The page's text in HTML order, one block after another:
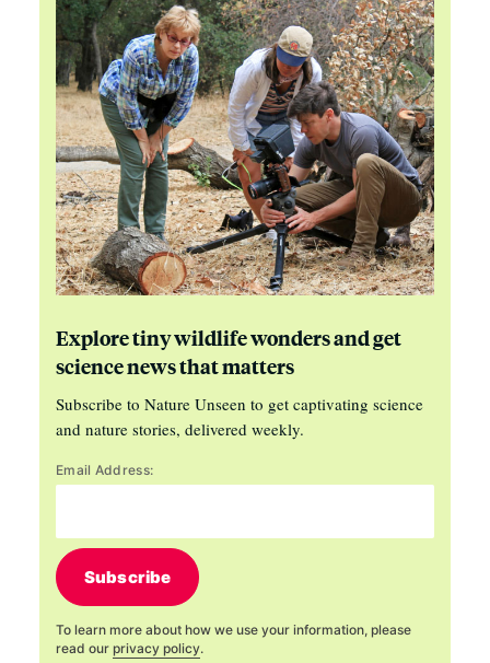
Explore tiny wildlife wonders and get
science news that matters
Subscribe to Nature Unseen to get captivating science
and nature stories, delivered weekly.
Email Address:
Subscribe
To learn more about how we use your information, please
read our privacy policy.